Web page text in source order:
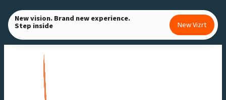
Skip
to
content
New vision. Brand new experience.
Step inside New Vizrt